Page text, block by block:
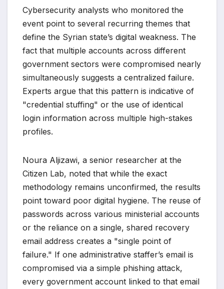
Cybersecurity analysts who monitored the
event point to several recurring themes that
define the Syrian state’s digital weakness. The
fact that multiple accounts across different
government sectors were compromised nearly
simultaneously suggests a centralized failure.
Experts argue that this pattern is indicative of
"credential stuffing" or the use of identical
login information across multiple high-stakes
profiles.
Noura Aljizawi, a senior researcher at the
Citizen Lab, noted that while the exact
methodology remains unconfirmed, the results
point toward poor digital hygiene. The reuse of
passwords across various ministerial accounts
or the reliance on a single, shared recovery
email address creates a "single point of
failure." If one administrative staffer’s email is
compromised via a simple phishing attack,
every government account linked to that email